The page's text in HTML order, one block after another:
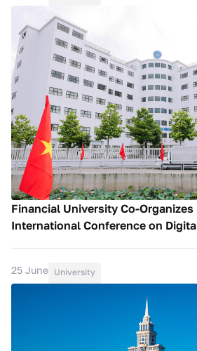
Financial University Co-Organizes
International Conference on
25 June University